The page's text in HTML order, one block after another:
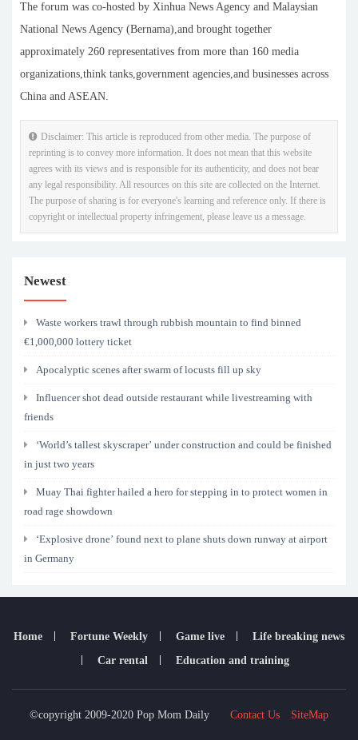
The forum was co-hosted by Xinhua News Agency and Malaysian
National News Agency (Bernama),and brought together
approximately 260 representatives from more than 160 media
organizations,think tanks,government agencies,and businesses across
China and ASEAN.
Disclaimer: This article is reproduced from other media. The purpose of
reprinting is to convey more information. It does not mean that this website
agrees with its views and is responsible for its authenticity, and does not bear
any legal responsibility. All resources on this site are collected on the Internet.
The purpose of sharing is for everyone's learning and reference only. If there is
copyright or intellectual property infringement, please leave us a message.
Newest
Waste workers trawl through rubbish mountain to find binned
€1,000,000 lottery ticket
Apocalyptic scenes after swarm of locusts fill up sky
Influencer shot dead outside restaurant while livestreaming with
friends
‘World’s tallest skyscraper’ under construction and could be finished
in just two years
Muay Thai fighter hailed a hero for stepping in to protect women in
road rage showdown
‘Explosive drone’ found next to plane shuts down runway at airport
in Germany
Home Fortune Weekly Game live
Life breaking news
Car rental
Education and training
©copyright 2009-2020 Pop Mom Daily Contact Us SiteMap